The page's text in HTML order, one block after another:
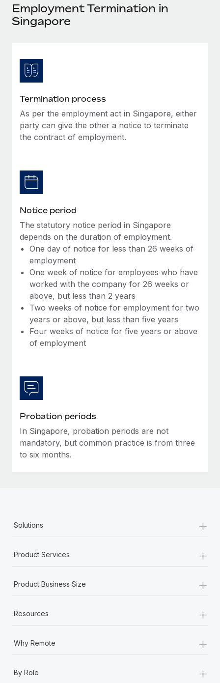
SERVICES
Background checks
Compliance watchtower
Stay ahead of compliance risks
Entity setup
Establish compliant entities fast
Mobility & Relocation
Relocate employees with ease
Benefits
Manage employee benefits with ease
Become a Partner
Explore partnership opportunities with us
Integrations and AI Automations Consulting
Events
Newsroom
Insights center
Get support
See all resources
BLOG
EOR & PEO
Contractor Management
Compliance
Work visas & permits
Changelog
Explore the blog
BLOG POSTS
Why owned entities are key to maintaining
to the demands of today’s labor market, the...
What a Workday global payroll implementation
actually looks like
中文（简体）
Employment Termination in
Singapore
Termination process
As per the employment act in Singapore, either
party can give the other a notice to terminate
the contract of employment.
Notice period
The statutory notice period in Singapore
depends on the duration of employment.
One day of notice for less than 26 weeks of
employment
One week of notice for employees who have
worked with the company for 26 weeks or
above, but less than 2 years
Two weeks of notice for employment for two
years or above, but less than five years
Four weeks of notice for five years or above
of employment
Probation periods
In Singapore, probation periods are not
mandatory, but common practice is from three
to six months.
Solutions +
Product Services +
Product Business Size +
Resources +
Why Remote +
By Role +